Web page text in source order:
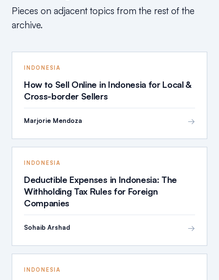
Pieces on adjacent topics from the rest of the
archive.
INDONESIA
How to Sell Online in Indonesia for Local &
Cross-border Sellers
Marjorie Mendoza →
INDONESIA
Deductible Expenses in Indonesia: The
Withholding Tax Rules for Foreign
Companies
Sohaib Arshad →
INDONESIA